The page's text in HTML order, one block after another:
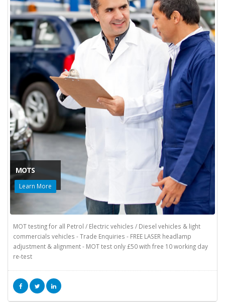
MOTS
Learn More
MOT testing for all Petrol / Electric vehicles / Diesel vehicles & light
commercials vehicles - Trade Enquiries - FREE LASER headlamp
adjustment & alignment - MOT test only £50 with free 10 working day
re-test